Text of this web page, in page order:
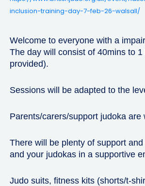
inclusion-training-day-7-feb-26-walsall/
Welcome to everyone with a
The day will consist of 40mins to
provided).
Sessions will be adapted to the
Parents/carers/support judoka are
There will be plenty of support
and your judokas in a supportive
Judo suits, fitness kits (shorts/t-